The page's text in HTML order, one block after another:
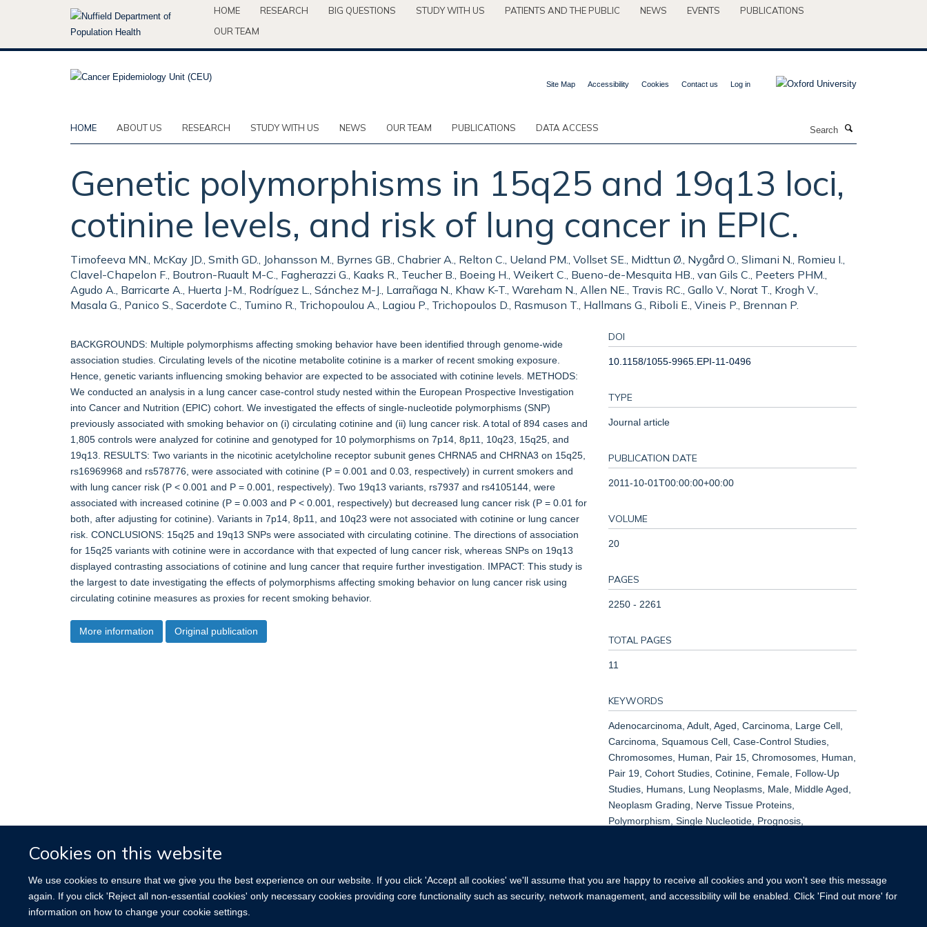
Cookies on this website
We use cookies to ensure that we give you the best experience on our website. If you click 'Accept all cookies' we'll assume that you are happy to receive all cookies and you won't see this message
again. If you click 'Reject all non-essential cookies' only necessary cookies providing core functionality such as security, network management, and accessibility will be enabled. Click 'Find out more' for
information on how to change your cookie settings.
HOME RESEARCH BIG QUESTIONS STUDY WITH US PATIENTS AND THE PUBLIC NEWS EVENTS
PUBLICATIONS
OUR TEAM
Site Map Accessibility Cookies Contact us Log in
HOME ABOUT US RESEARCH STUDY WITH US NEWS OUR TEAM PUBLICATIONS DATA ACCESS
Genetic polymorphisms in 15q25 and 19q13 loci,
cotinine levels, and risk of lung cancer in EPIC.
Timofeeva MN., McKay JD., Smith GD., Johansson M., Byrnes GB., Chabrier A., Relton C., Ueland PM., Vollset SE., Midttun Ø., Nygård O., Slimani N., Romieu I.,
Clavel-Chapelon F., Boutron-Ruault M-C., Fagherazzi G., Kaaks R., Teucher B., Boeing H., Weikert C., Bueno-de-Mesquita HB., van Gils C., Peeters PHM.,
Agudo A., Barricarte A., Huerta J-M., Rodríguez L., Sánchez M-J., Larrañaga N., Khaw K-T., Wareham N., Allen NE., Travis RC., Gallo V., Norat T., Krogh V.,
Masala G., Panico S., Sacerdote C., Tumino R., Trichopoulou A., Lagiou P., Trichopoulos D., Rasmuson T., Hallmans G., Riboli E., Vineis P., Brennan P.
BACKGROUNDS: Multiple polymorphisms affecting smoking behavior have been identified through genome-wide
association studies. Circulating levels of the nicotine metabolite cotinine is a marker of recent smoking exposure.
Hence, genetic variants influencing smoking behavior are expected to be associated with cotinine levels. METHODS:
We conducted an analysis in a lung cancer case-control study nested within the European Prospective Investigation
into Cancer and Nutrition (EPIC) cohort. We investigated the effects of single-nucleotide polymorphisms (SNP)
previously associated with smoking behavior on (i) circulating cotinine and (ii) lung cancer risk. A total of 894 cases and
1,805 controls were analyzed for cotinine and genotyped for 10 polymorphisms on 7p14, 8p11, 10q23, 15q25, and
19q13. RESULTS: Two variants in the nicotinic acetylcholine receptor subunit genes CHRNA5 and CHRNA3 on 15q25,
rs16969968 and rs578776, were associated with cotinine (P = 0.001 and 0.03, respectively) in current smokers and
with lung cancer risk (P < 0.001 and P = 0.001, respectively). Two 19q13 variants, rs7937 and rs4105144, were
associated with increased cotinine (P = 0.003 and P < 0.001, respectively) but decreased lung cancer risk (P = 0.01 for
both, after adjusting for cotinine). Variants in 7p14, 8p11, and 10q23 were not associated with cotinine or lung cancer
risk. CONCLUSIONS: 15q25 and 19q13 SNPs were associated with circulating cotinine. The directions of association
for 15q25 variants with cotinine were in accordance with that expected of lung cancer risk, whereas SNPs on 19q13
displayed contrasting associations of cotinine and lung cancer that require further investigation. IMPACT: This study is
the largest to date investigating the effects of polymorphisms affecting smoking behavior on lung cancer risk using
circulating cotinine measures as proxies for recent smoking behavior.
More information Original publication
DOI
10.1158/1055-9965.EPI-11-0496
TYPE
Journal article
PUBLICATION DATE
2011-10-01T00:00:00+00:00
VOLUME
20
PAGES
2250 - 2261
TOTAL PAGES
11
KEYWORDS
Adenocarcinoma, Adult, Aged, Carcinoma, Large Cell,
Carcinoma, Squamous Cell, Case-Control Studies,
Chromosomes, Human, Pair 15, Chromosomes, Human,
Pair 19, Cohort Studies, Cotinine, Female, Follow-Up
Studies, Humans, Lung Neoplasms, Male, Middle Aged,
Neoplasm Grading, Nerve Tissue Proteins,
Polymorphism, Single Nucleotide, Prognosis,